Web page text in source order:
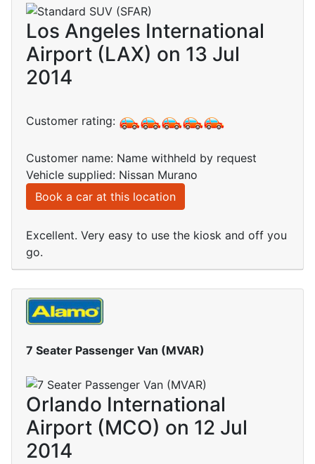
Los Angeles International
Airport (LAX) on 13 Jul
2014
Customer rating:
Customer name: Name withheld by request
Vehicle supplied: Nissan Murano
Book a car at this location
Excellent. Very easy to use the kiosk and off you
go.
7 Seater Passenger Van (MVAR)
Orlando International
Airport (MCO) on 12 Jul
2014